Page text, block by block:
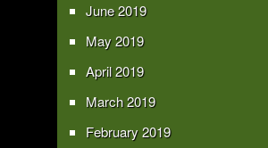
June 2019
May 2019
April 2019
March 2019
February 2019